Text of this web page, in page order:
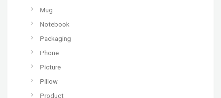
Mug
Notebook
Packaging
Phone
Picture
Pillow
Product